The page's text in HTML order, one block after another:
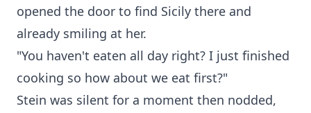
opened the door to find Sicily there and
already smiling at her.
"You haven't eaten all day right? I just finished
cooking so how about we eat first?"
Stein was silent for a moment then nodded,